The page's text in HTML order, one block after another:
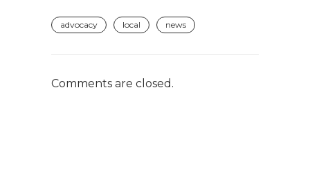
advocacy local news
Comments are closed.